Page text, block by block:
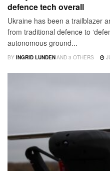
defence tech overall
Ukraine has been a trailblazer
from traditional defence to
autonomous ground...
BY INGRID LUNDENAND 3 OTHERS